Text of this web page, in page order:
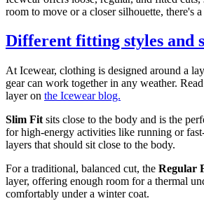
room to move or a closer silhouette, there's
Different fitting styles and
At Icewear, clothing is designed around a
gear can work together in any weather.
layer on the Icewear blog.
Slim Fit sits close to the body and is the
for high-energy activities like running or
layers that should sit close to the body.
For a traditional, balanced cut, the Regular
layer, offering enough room for a thermal
comfortably under a winter coat.